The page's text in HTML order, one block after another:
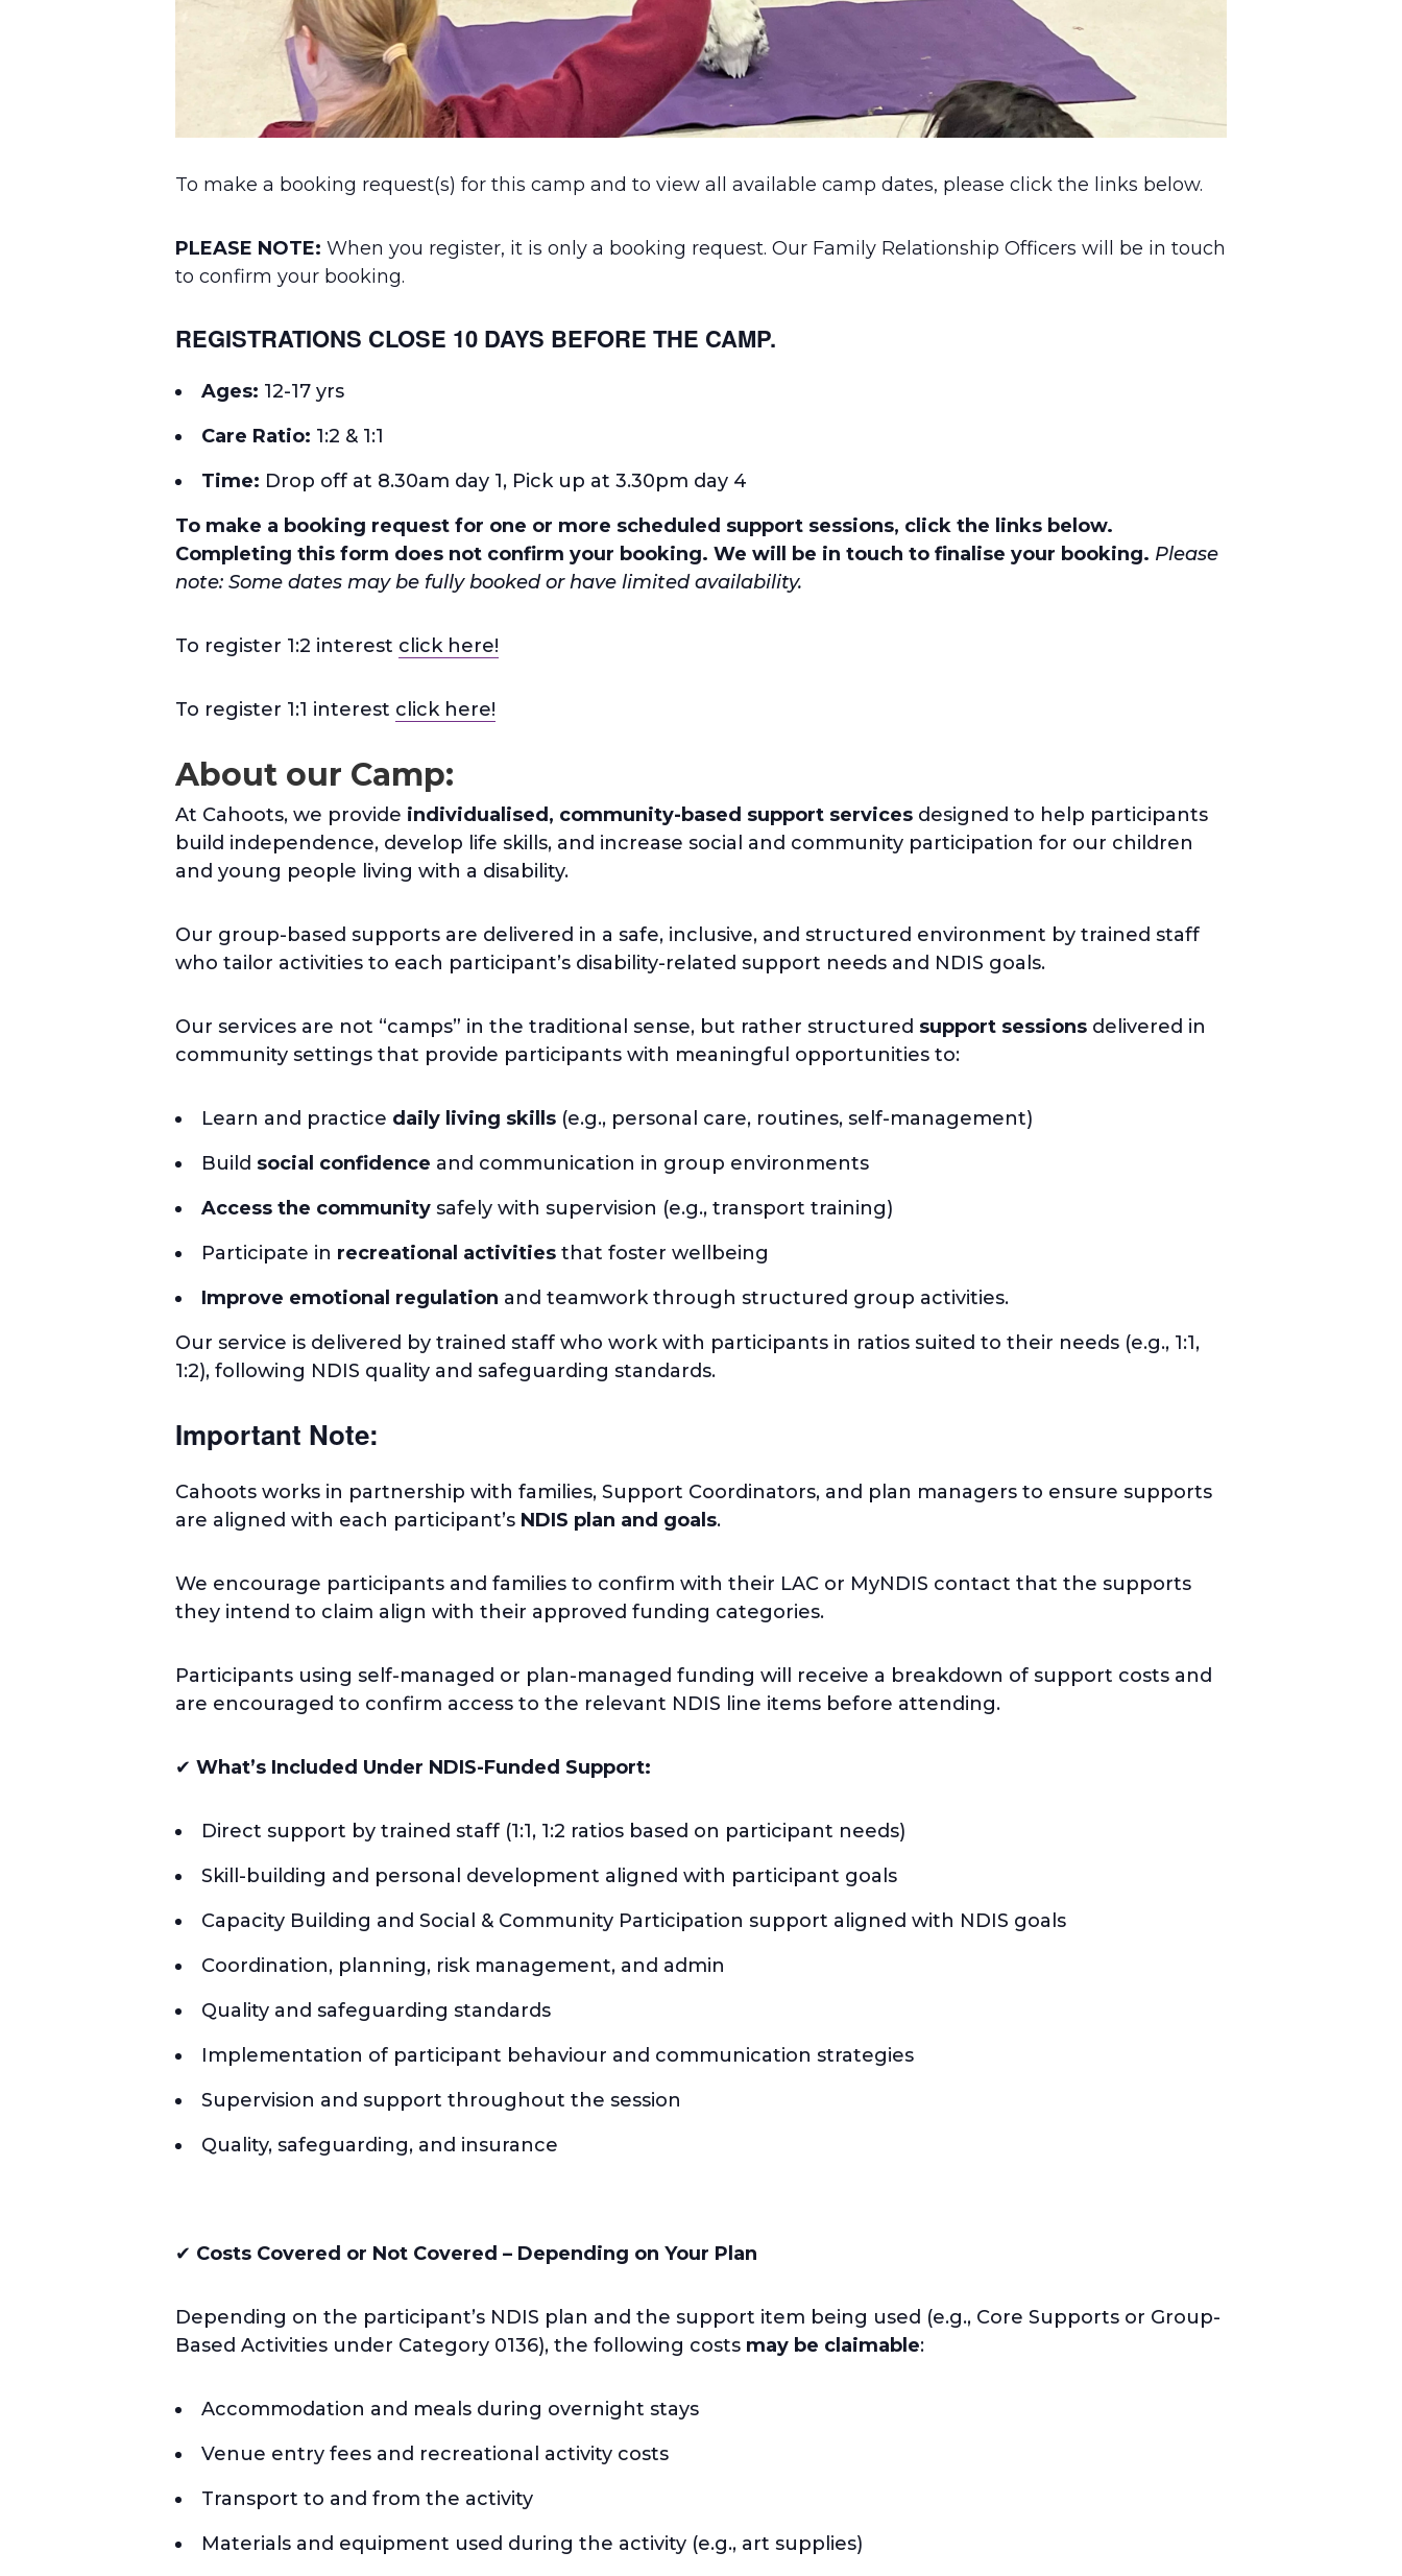
To make a booking request(s) for this camp and to view all available camp dates, please click the links below.
PLEASE NOTE: When you register, it is only a booking request. Our Family Relationship Officers will be in touch
to confirm your booking.
REGISTRATIONS CLOSE 10 DAYS BEFORE THE CAMP.
Ages: 12-17 yrs
Care Ratio: 1:2 & 1:1
Time: Drop off at 8.30am day 1, Pick up at 3.30pm day 4
To make a booking request for one or more scheduled support sessions, click the links below.
Completing this form does not confirm your booking. We will be in touch to finalise your booking. Please
note: Some dates may be fully booked or have limited availability.
To register 1:2 interest click here!
To register 1:1 interest click here!
About our Camp:
At Cahoots, we provide individualised, community-based support services designed to help participants
build independence, develop life skills, and increase social and community participation for our children
and young people living with a disability.
Our group-based supports are delivered in a safe, inclusive, and structured environment by trained staff
who tailor activities to each participant’s disability-related support needs and NDIS goals.
Our services are not “camps” in the traditional sense, but rather structured support sessions delivered in
community settings that provide participants with meaningful opportunities to:
Learn and practice daily living skills (e.g., personal care, routines, self-management)
Build social confidence and communication in group environments
Access the community safely with supervision (e.g., transport training)
Participate in recreational activities that foster wellbeing
Improve emotional regulation and teamwork through structured group activities.
Our service is delivered by trained staff who work with participants in ratios suited to their needs (e.g., 1:1,
1:2), following NDIS quality and safeguarding standards.
Important Note:
Cahoots works in partnership with families, Support Coordinators, and plan managers to ensure supports
are aligned with each participant’s NDIS plan and goals.
We encourage participants and families to confirm with their LAC or MyNDIS contact that the supports
they intend to claim align with their approved funding categories.
Participants using self-managed or plan-managed funding will receive a breakdown of support costs and
are encouraged to confirm access to the relevant NDIS line items before attending.
✔ What’s Included Under NDIS-Funded Support:
Direct support by trained staff (1:1, 1:2 ratios based on participant needs)
Skill-building and personal development aligned with participant goals
Capacity Building and Social & Community Participation support aligned with NDIS goals
Coordination, planning, risk management, and admin
Quality and safeguarding standards
Implementation of participant behaviour and communication strategies
Supervision and support throughout the session
Quality, safeguarding, and insurance
✔ Costs Covered or Not Covered – Depending on Your Plan
Depending on the participant’s NDIS plan and the support item being used (e.g., Core Supports or Group-
Based Activities under Category 0136), the following costs may be claimable:
Accommodation and meals during overnight stays
Venue entry fees and recreational activity costs
Transport to and from the activity
Materials and equipment used during the activity (e.g., art supplies)